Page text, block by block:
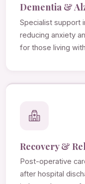
Dementia &
Specialist support
reducing anxiety
for those living
Recovery &
Post-operative
after hospital